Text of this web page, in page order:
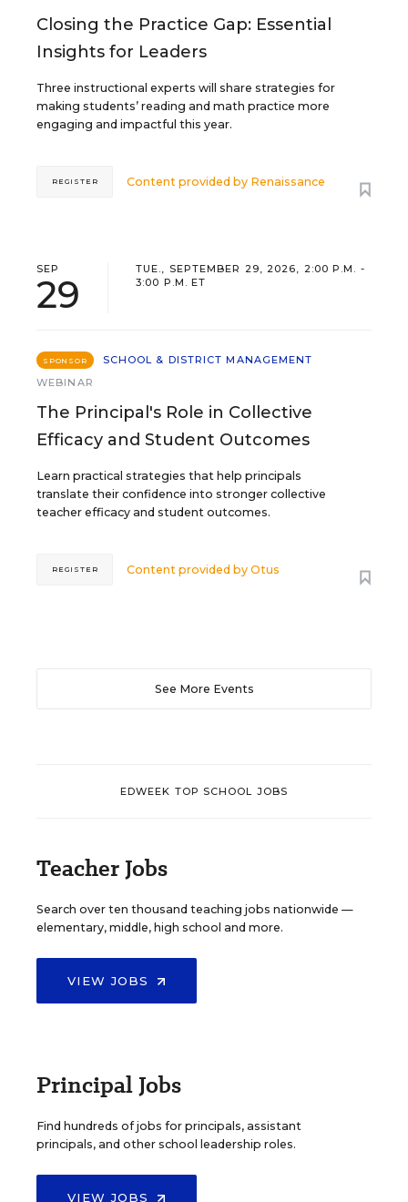
Closing the Practice Gap: Essential
Insights for Leaders
Three instructional experts will share strategies for
making students’ reading and math practice more
engaging and impactful this year.
Content provided by Renaissance
REGISTER
SEP
29
TUE., SEPTEMBER 29, 2026, 2:00 P.M. -
3:00 P.M. ET
SPONSOR
SCHOOL & DISTRICT MANAGEMENT
WEBINAR
The Principal's Role in Collective
Efficacy and Student Outcomes
Learn practical strategies that help principals
translate their confidence into stronger collective
teacher efficacy and student outcomes.
Content provided byOtus
REGISTER
See More Events
EDWEEK TOP SCHOOL JOBS
Teacher Jobs
Search over ten thousand teaching jobs nationwide —
elementary, middle, high school and more.
VIEW JOBS
Principal Jobs
Find hundreds of jobs for principals, assistant
principals, and other school leadership roles.
VIEW JOBS